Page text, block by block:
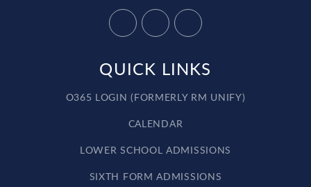
QUICK LINKS
O365 LOGIN (FORMERLY RM UNIFY)
CALENDAR
LOWER SCHOOL ADMISSIONS
SIXTH FORM ADMISSIONS